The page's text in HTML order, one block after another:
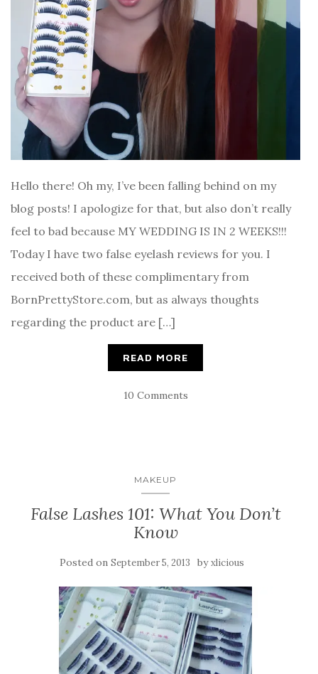
Hello there! Oh my, I’ve been falling behind on my
blog posts! I apologize for that, but also don’t really
feel to bad because MY WEDDING IS IN 2 WEEKS!!!
Today I have two false eyelash reviews for you. I
received both of these complimentary from
BornPrettyStore.com, but as always thoughts
regarding the product are […]
READ MORE
10 Comments
MAKEUP
False Lashes 101: What You Don’t
Know
Posted on September 5, 2013 byxlicious